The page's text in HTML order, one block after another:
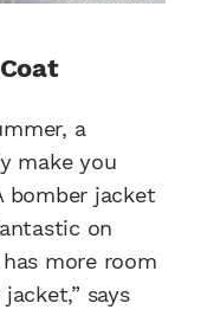
a
make you
bomber jacket
on
more room
says